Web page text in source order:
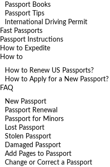
Passport Books
Passport Tips
International Driving Permit
Fast Passports
Passport Instructions
How to Expedite
How to
How to Renew US Passports?
How to Apply for a New Passport?
FAQ
New Passport
Passport Renewal
Passport for Minors
Lost Passport
Stolen Passport
Damaged Passport
Add Pages to Passport
Change or Correct a Passport